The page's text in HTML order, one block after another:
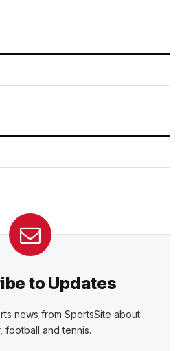
to Updates
news from SportsSite about
football and tennis.